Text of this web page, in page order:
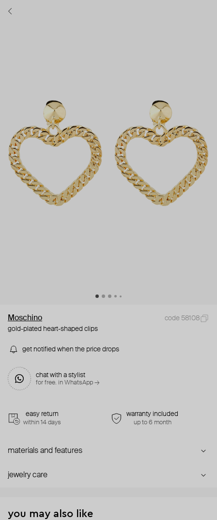
Moschino
code 58108
gold-plated heart-shaped clips
get notified when the price drops
chat with a stylist
for free. in WhatsApp →
easy return
within 14 days
warranty included
up to 6 month
materials and features
jewelry care
you may also like